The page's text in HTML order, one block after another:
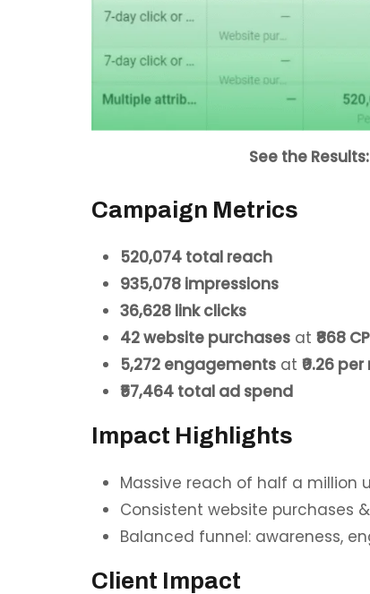
See the
Campaign Metrics
520,074 total reach
935,078 impressions
36,628 link clicks
42 website purchases at ₹868
5,272 engagements at ₹0.26
₹57,464 total ad spend
Impact Highlights
Massive reach of half a million
Consistent website purchases
Balanced funnel: awareness,
Client Impact